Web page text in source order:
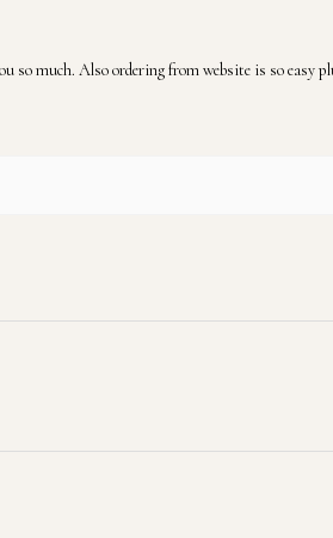
so much. Also ordering from website is so easy